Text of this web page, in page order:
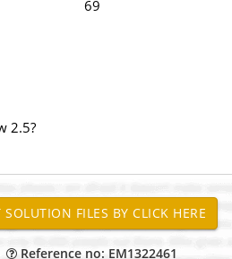
69
2.5?
Reference no: EM1322461